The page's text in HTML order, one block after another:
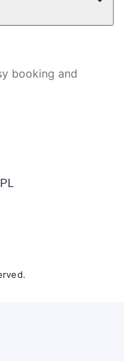
booking and
PL